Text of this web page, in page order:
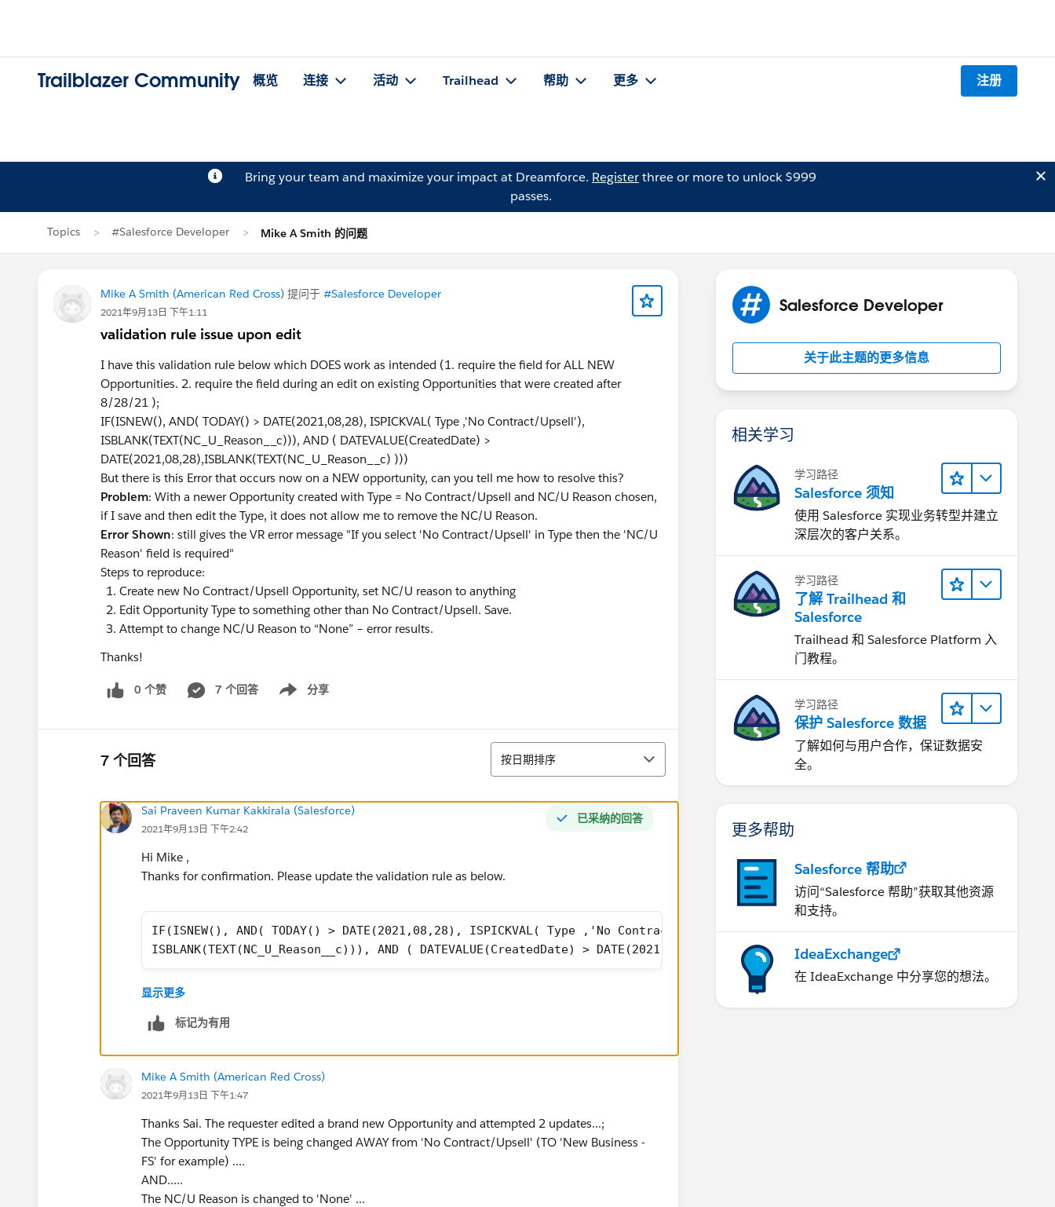
Trailblazer Community 概览 连接 活动 Trailhead 帮助 更多 注册
Bring your team and maximize your impact at Dreamforce. Registerthree or more to unlock $999
passes.
Topics #Salesforce Developer Mike A Smith 的问题
Mike A Smith (American Red Cross) 提问于 #Salesforce Developer
2021年9月13日 下午1:11
validation rule issue upon edit
I have this validation rule below which DOES work as intended (1. require the field for ALL NEW
Opportunities. 2. require the field during an edit on existing Opportunities that were created after
8/28/21 );
IF(ISNEW(), AND( TODAY() > DATE(2021,08,28), ISPICKVAL( Type ,'No Contract/Upsell'),
ISBLANK(TEXT(NC_U_Reason__c))), AND ( DATEVALUE(CreatedDate) >
DATE(2021,08,28),ISBLANK(TEXT(NC_U_Reason__c) )))
But there is this Error that occurs now on a NEW opportunity, can you tell me how to resolve this?
Problem: With a newer Opportunity created with Type = No Contract/Upsell and NC/U Reason chosen,
if I save and then edit the Type, it does not allow me to remove the NC/U Reason.
Error Shown: still gives the VR error message "If you select 'No Contract/Upsell' in Type then the 'NC/U
Reason' field is required"
Steps to reproduce:
Create new No Contract/Upsell Opportunity, set NC/U reason to anything
Edit Opportunity Type to something other than No Contract/Upsell. Save.
Attempt to change NC/U Reason to “None” – error results.
Thanks!
0 个赞 7 个回答 分享
Show menu
7 个回答 排序
按日期排序
已采纳的回答
Sai Praveen Kumar Kakkirala (Salesforce)
2021年9月13日 下午2:42
Hi Mike ,
Thanks for confirmation. Please update the validation rule as below.
IF(ISNEW(), AND( TODAY() > DATE(2021,08,28), ISPICKVAL( Type ,'No Contract/Upsell'),
ISBLANK(TEXT(NC_U_Reason__c))), AND ( DATEVALUE(CreatedDate) > DATE(2021,08,28),ISPICKVAL( Type ,'No Contract/
If this solution helps, Please mark it as best answer.
Thanks,
显示更多
标记为有用
Mike A Smith (American Red Cross)
2021年9月13日 下午1:47
Thanks Sai. The requester edited a brand new Opportunity and attempted 2 updates...;
The Opportunity TYPE is being changed AWAY from 'No Contract/Upsell' (TO 'New Business -
FS' for example) ....
AND.....
The NC/U Reason is changed to 'None' ...
Salesforce Developer
关于此主题的更多信息
相关学习
学习路径
Salesforce 须知
使用 Salesforce 实现业务转型并建立
深层次的客户关系。
学习路径
了解 Trailhead 和
Salesforce
Trailhead 和 Salesforce Platform 入
门教程。
学习路径
保护 Salesforce 数据
了解如何与用户合作，保证数据安
全。
更多帮助
Salesforce 帮助
访问“Salesforce 帮助”获取其他资源
和支持。
IdeaExchange
在 IdeaExchange 中分享您的想法。